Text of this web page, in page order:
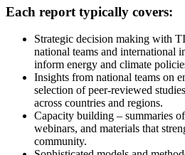
Each report typically covers:
Strategic decision making with
national teams and international
inform energy and climate
Insights from national teams on
selection of peer-reviewed
across countries and regions.
Capacity building – summaries
webinars, and materials that
community.